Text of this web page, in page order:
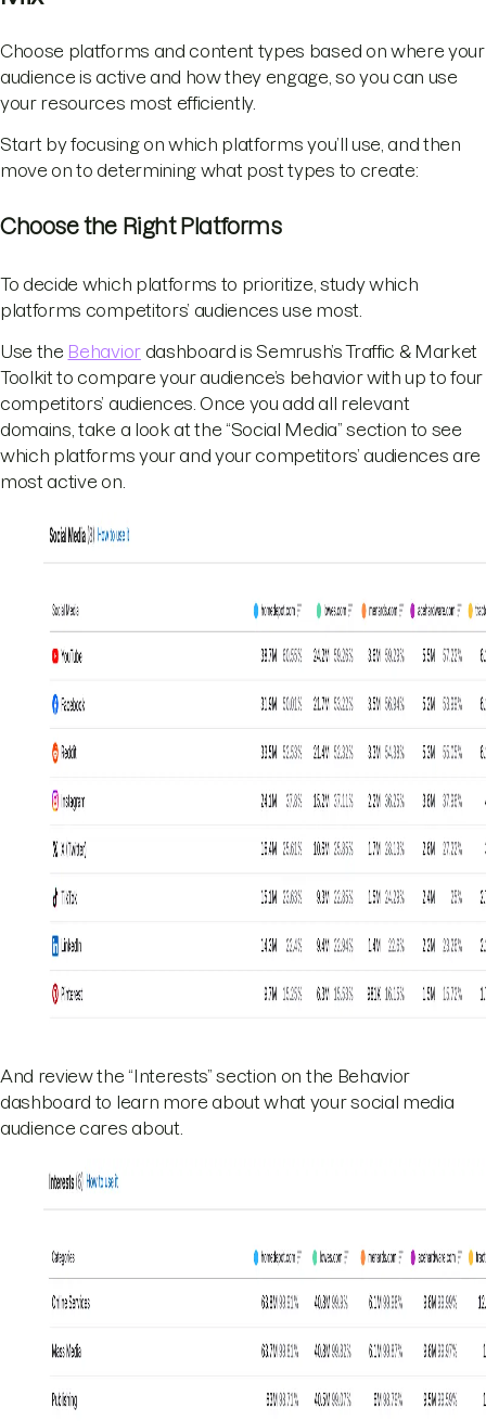
Choose platforms and content types based on where your
audience is active and how they engage, so you can use
your resources most efficiently.
Start by focusing on which platforms you’ll use, and then
move on to determining what post types to create:
Choose the Right Platforms
To decide which platforms to prioritize, study which
platforms competitors’ audiences use most.
Use the Behaviordashboard is Semrush’s Traffic & Market
Toolkit to compare your audience’s behavior with up to four
competitors’ audiences. Once you add all relevant
domains, take a look at the “Social Media” section to see
which platforms your and your competitors’ audiences are
most active on.
And review the “Interests” section on the Behavior
dashboard to learn more about what your social media
audience cares about.